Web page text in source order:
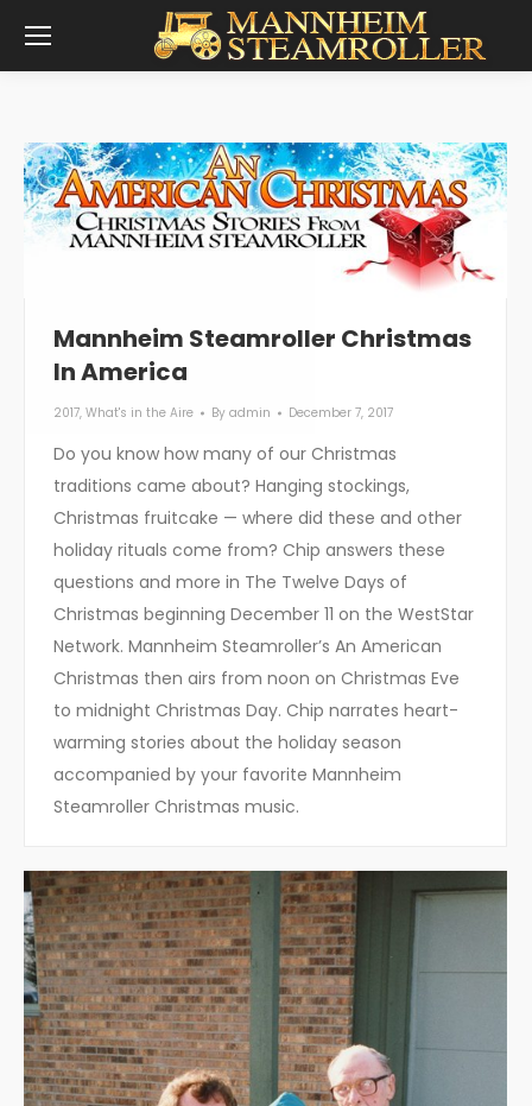
Mannheim Steamroller Christmas
In America
2017, What's in the Aire By admin December 7, 2017
Do you know how many of our Christmas
traditions came about? Hanging stockings,
Christmas fruitcake — where did these and other
holiday rituals come from? Chip answers these
questions and more in The Twelve Days of
Christmas beginning December 11 on the WestStar
Network. Mannheim Steamroller’s An American
Christmas then airs from noon on Christmas Eve
to midnight Christmas Day. Chip narrates heart-
warming stories about the holiday season
accompanied by your favorite Mannheim
Steamroller Christmas music.